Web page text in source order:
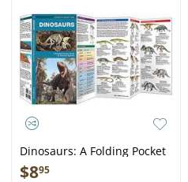
Dinosaurs: A Folding Pocket
Guide to Familiar Species -
$895